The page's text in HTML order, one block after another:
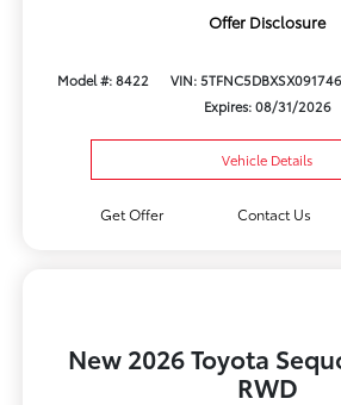
Offer Disclosure
Model #: 8422 VIN: 5TFNC5DBXSX091746
Expires: 08/31/2026
Vehicle Details
Get Offer Contact Us
New 2026 Toyota
RWD